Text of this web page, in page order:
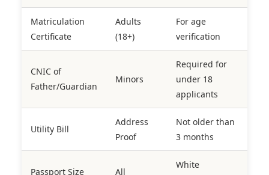
Matriculation
Certificate
Adults
(18+)
For age
verification
CNIC of
Father/Guardian
Minors
Required for
under 18
applicants
Utility Bill
Address
Proof
Not older than
3 months
Passport Size
All
White